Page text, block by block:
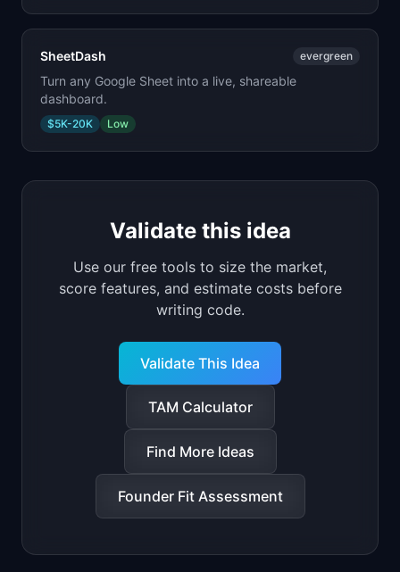
SheetDash evergreen
Turn any Google Sheet into a live, shareable
dashboard.
$5K-20K Low
Validate this idea
Use our free tools to size the market,
score features, and estimate costs before
writing code.
Validate This Idea
TAM Calculator
Find More Ideas
Founder Fit Assessment